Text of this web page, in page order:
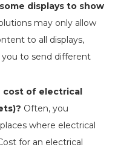
displays to show
may only allow
to all displays,
to send different
cost of electrical
Often, you
where electrical
for an electrical